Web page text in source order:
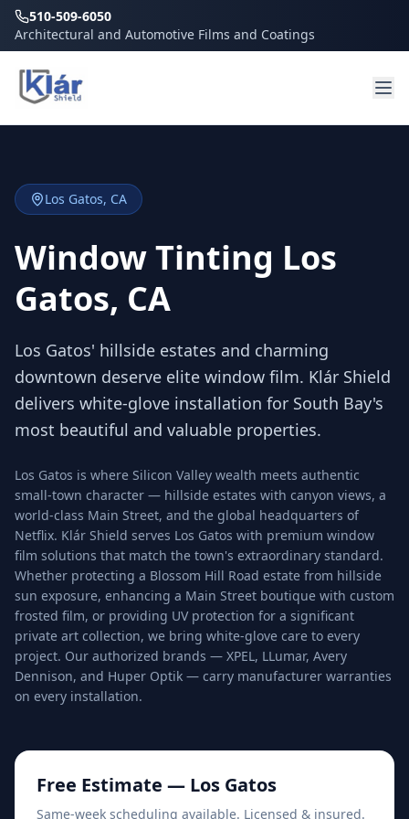
510-509-6050
Architectural and Automotive Films and Coatings
Los Gatos, CA
Window Tinting Los
Gatos, CA
Los Gatos' hillside estates and charming
downtown deserve elite window film. Klár Shield
delivers white-glove installation for South Bay's
most beautiful and valuable properties.
Los Gatos is where Silicon Valley wealth meets authentic
small-town character — hillside estates with canyon views, a
world-class Main Street, and the global headquarters of
Netflix. Klár Shield serves Los Gatos with premium window
film solutions that match the town's extraordinary standard.
Whether protecting a Blossom Hill Road estate from hillside
sun exposure, enhancing a Main Street boutique with custom
frosted film, or providing UV protection for a significant
private art collection, we bring white-glove care to every
project. Our authorized brands — XPEL, LLumar, Avery
Dennison, and Huper Optik — carry manufacturer warranties
on every installation.
Free Estimate — Los Gatos
Same-week scheduling available. Licensed & insured.